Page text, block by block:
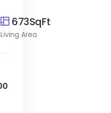
673SqFt
Living Area